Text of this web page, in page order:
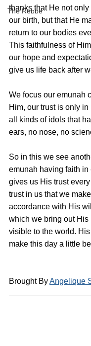
The Rebbe
thanks that He not
our birth, but that He
return to our bodies
This faithfulness of
our hope and
give us life back after
We focus our emunah
Him, our trust is only
all kinds of idols that
ears, no nose, no
So in this we see
emunah having faith in
gives us His trust
trust in us that we
accordance with His
which we bring out His
visible to the world.
make this day a little
Brought By Angelique